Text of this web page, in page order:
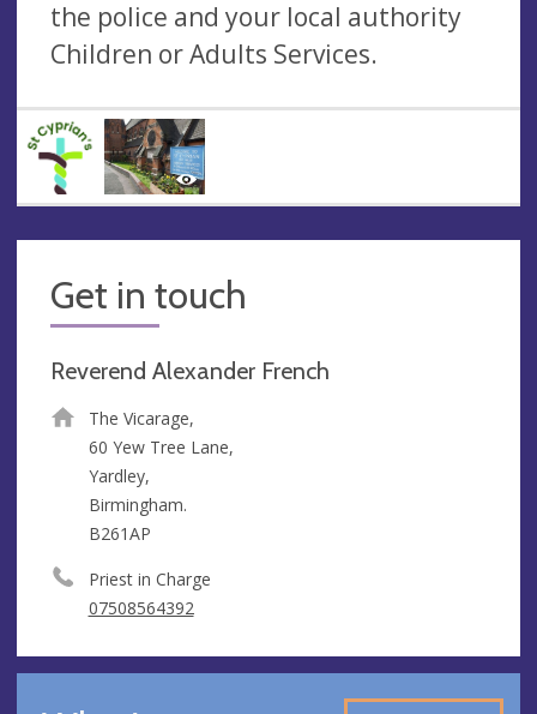
the police and your local authority
Children or Adults Services.
Get in touch
Reverend Alexander French
The Vicarage,
60 Yew Tree Lane,
Yardley,
Birmingham.
B261AP
Priest in Charge
07508564392